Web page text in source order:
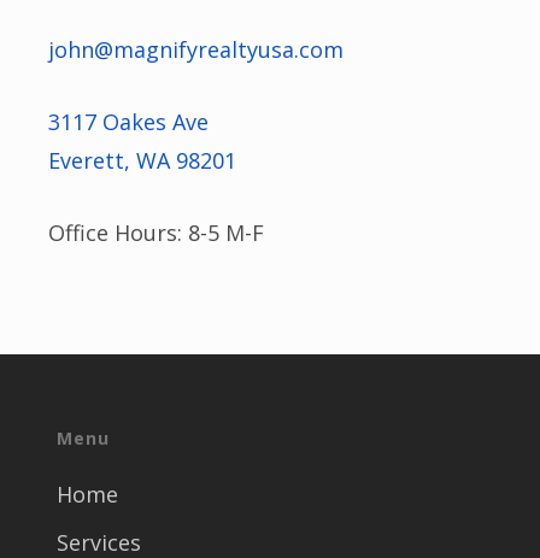
john@magnifyrealtyusa.com
3117 Oakes Ave
Everett, WA 98201
Office Hours: 8-5 M-F
Menu
Home
Services